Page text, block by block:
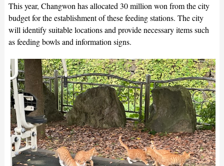
This year, Changwon has allocated 30 million won from the city
budget for the establishment of these feeding stations. The city
will identify suitable locations and provide necessary items such
as feeding bowls and information signs.